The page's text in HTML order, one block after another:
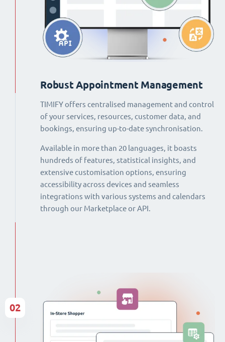
Robust Appointment Management
TIMIFY offers centralised management and control
of your services, resources, customer data, and
bookings, ensuring up-to-date synchronisation.
Available in more than 20 languages, it boasts
hundreds of features, statistical insights, and
extensive customisation options, ensuring
accessibility across devices and seamless
integrations with various systems and calendars
through our Marketplace or API.
02